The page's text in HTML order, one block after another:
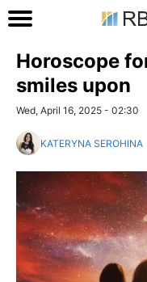
Horoscope
smiles upon
Wed, April 16, 2025 - 02:30
KATERYNA SEROHINA